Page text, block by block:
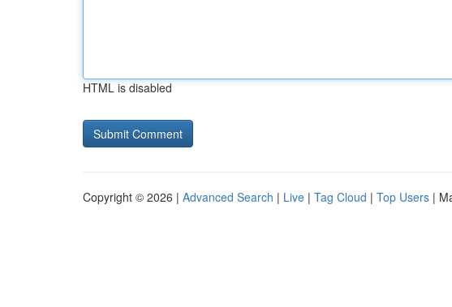
HTML is disabled
Copyright © 2026 | Advanced Search | Live | Tag Cloud | Top Users |